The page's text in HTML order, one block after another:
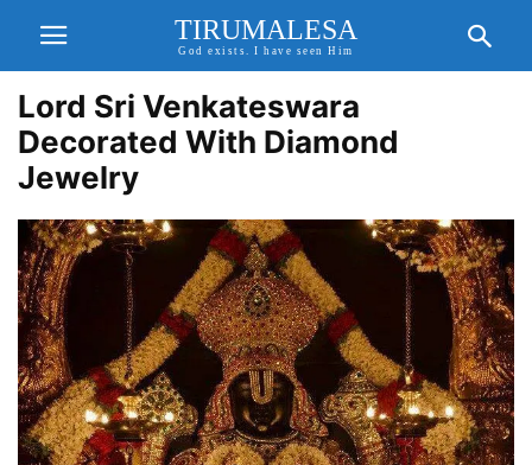
TIRUMALESA
God exists. I have seen Him
Lord Sri Venkateswara
Decorated With Diamond
Jewelry